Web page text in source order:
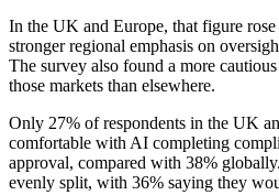
In the UK and Europe, that figure
stronger regional emphasis on
The survey also found a more
those markets than elsewhere.
Only 27% of respondents in the UK
comfortable with AI completing
approval, compared with 38%
evenly split, with 36% saying they